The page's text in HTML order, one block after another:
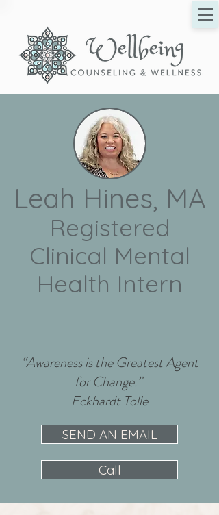
Leah Hines, MA
Registered
Clinical Mental
Health Intern
“Awareness is the Greatest Agent
for Change.”
Eckhardt Tolle
SEND AN EMAIL
Call